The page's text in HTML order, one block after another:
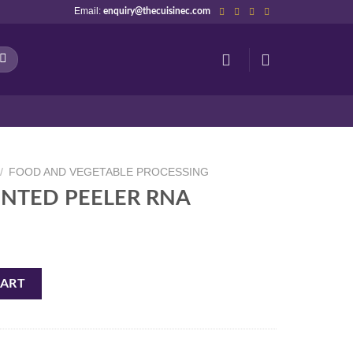
Email:enquiry@thecuisinec.com
/ FOOD AND VEGETABLE PROCESSING
PEELER RNA
quantity